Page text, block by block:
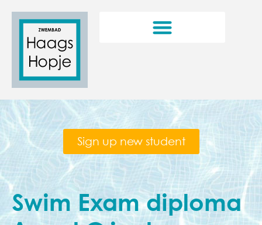
Sign up new student
Swim Exam diploma